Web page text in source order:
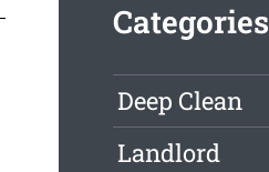
Categories
Deep Clean
Landlord